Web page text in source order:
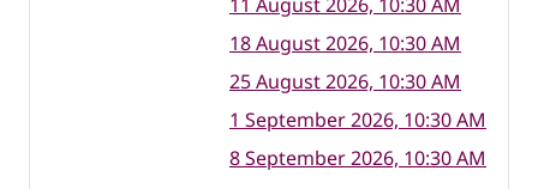
18 August 2026, 10:30 AM
25 August 2026, 10:30 AM
1 September 2026, 10:30 AM
8 September 2026, 10:30 AM